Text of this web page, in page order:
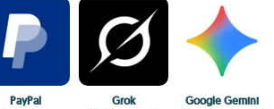
PayPal Grok Google Gemini